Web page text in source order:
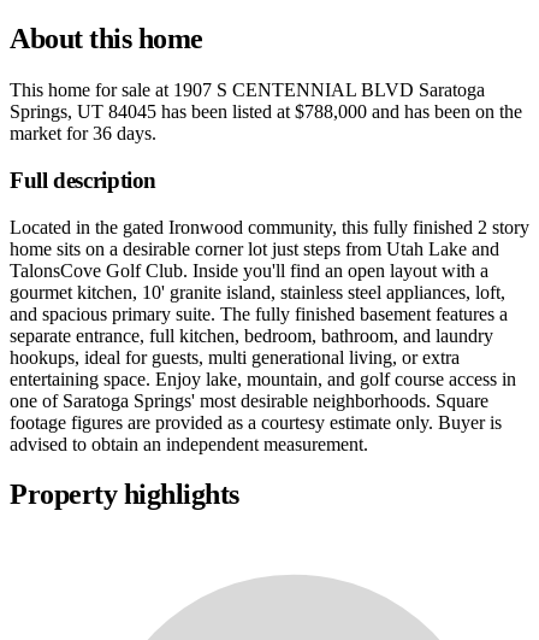
About this home
This home for sale at 1907 S CENTENNIAL BLVD Saratoga
Springs, UT 84045 has been listed at $788,000 and has been on the
market for36 days.
Full description
Located in the gated Ironwood community, this fully finished 2 story
home sits on a desirable corner lot just steps from Utah Lake and
TalonsCove Golf Club. Inside you'll find an open layout with a
gourmet kitchen, 10' granite island, stainless steel appliances, loft,
and spacious primary suite. The fully finished basement features a
separate entrance, full kitchen, bedroom, bathroom, and laundry
hookups, ideal for guests, multi generational living, or extra
entertaining space. Enjoy lake, mountain, and golf course access in
one of Saratoga Springs' most desirable neighborhoods. Square
footage figures are provided as a courtesy estimate only. Buyer is
advised to obtain an independent measurement.
Property highlights